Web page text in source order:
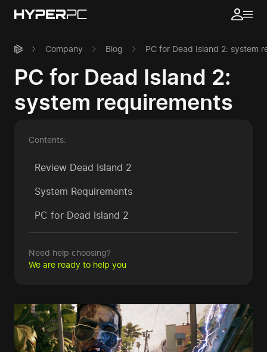
Company Blog PC for Dead Island 2: system
PC for Dead Island 2:
system requirements
Contents:
Review Dead Island 2
System Requirements
PC for Dead Island 2
Need help choosing?
We are ready to help you